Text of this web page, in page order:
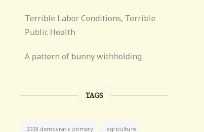
Terrible Labor Conditions, Terrible
Public Health
A pattern of bunny withholding
TAGS
2008 democratic primary agriculture